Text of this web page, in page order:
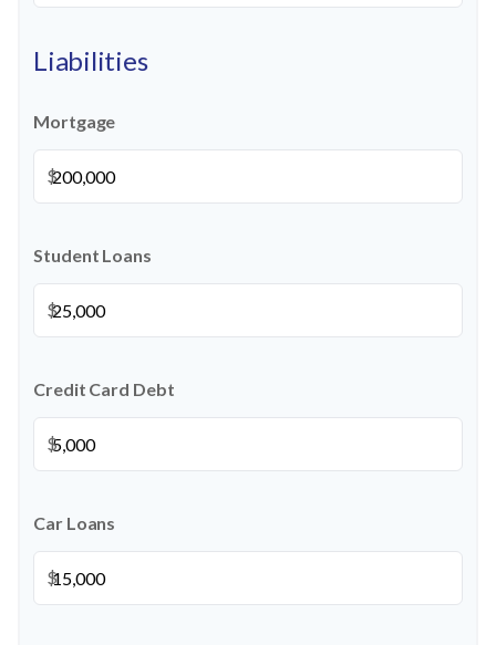
Liabilities
Mortgage
$
Student Loans
$
Credit Card Debt
$
Car Loans
$